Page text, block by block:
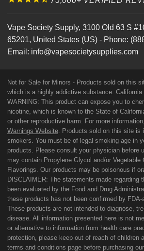
Vape Society Supply, 3100 Old 63 S
65201, United States (US) - Phone:
Email: info@vapesocietysupplies.com
Not for Sale for Minors - Products sold on this
which is a highly addictive substance. California
WARNING: This product can expose you to
nicotine, which is known to the State of
or other reproductive harm. For more
Warnings Website. Products sold on this site is
smokers. You must be of legal smoking age in
products. Please consult your physician before
may contain Propylene Glycol and/or Vegetable
Flavorings. Our products may be poisonous if
DISCLAIMER: The statements made regarding
been evaluated by the Food and Drug
these products has not been confirmed by FDA-
These products are not intended to diagnose,
disease. All information presented here is not
or alternative to information from health care
protection, please keep out of reach of children
terms and conditions page before purchasing